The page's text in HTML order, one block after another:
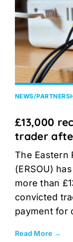
NEWS/
£13,000
trader
The Eastern
(ERSOU)
more than
convicted
payment for
Read More →